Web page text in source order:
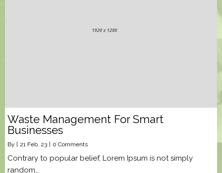
Waste Management For Smart
Businesses
By | 21 Feb, 23 | 0 Comments
Contrary to popular belief, Lorem Ipsum is not simply
random…